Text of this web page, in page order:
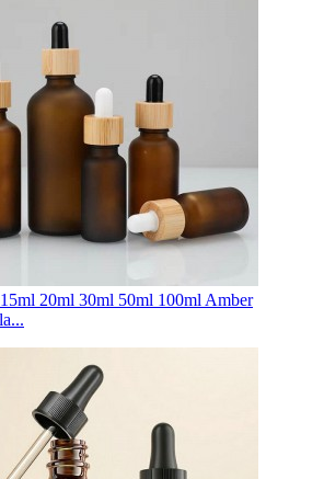
20ml 30ml 50ml 100ml Amber